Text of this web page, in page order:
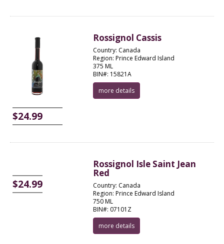
$24.99
Rossignol Cassis
Country: Canada
Region: Prince Edward Island
375 ML
BIN#: 15821A
more details
$24.99
Rossignol Isle Saint Jean
Red
Country: Canada
Region: Prince Edward Island
750 ML
BIN#: 07101Z
more details